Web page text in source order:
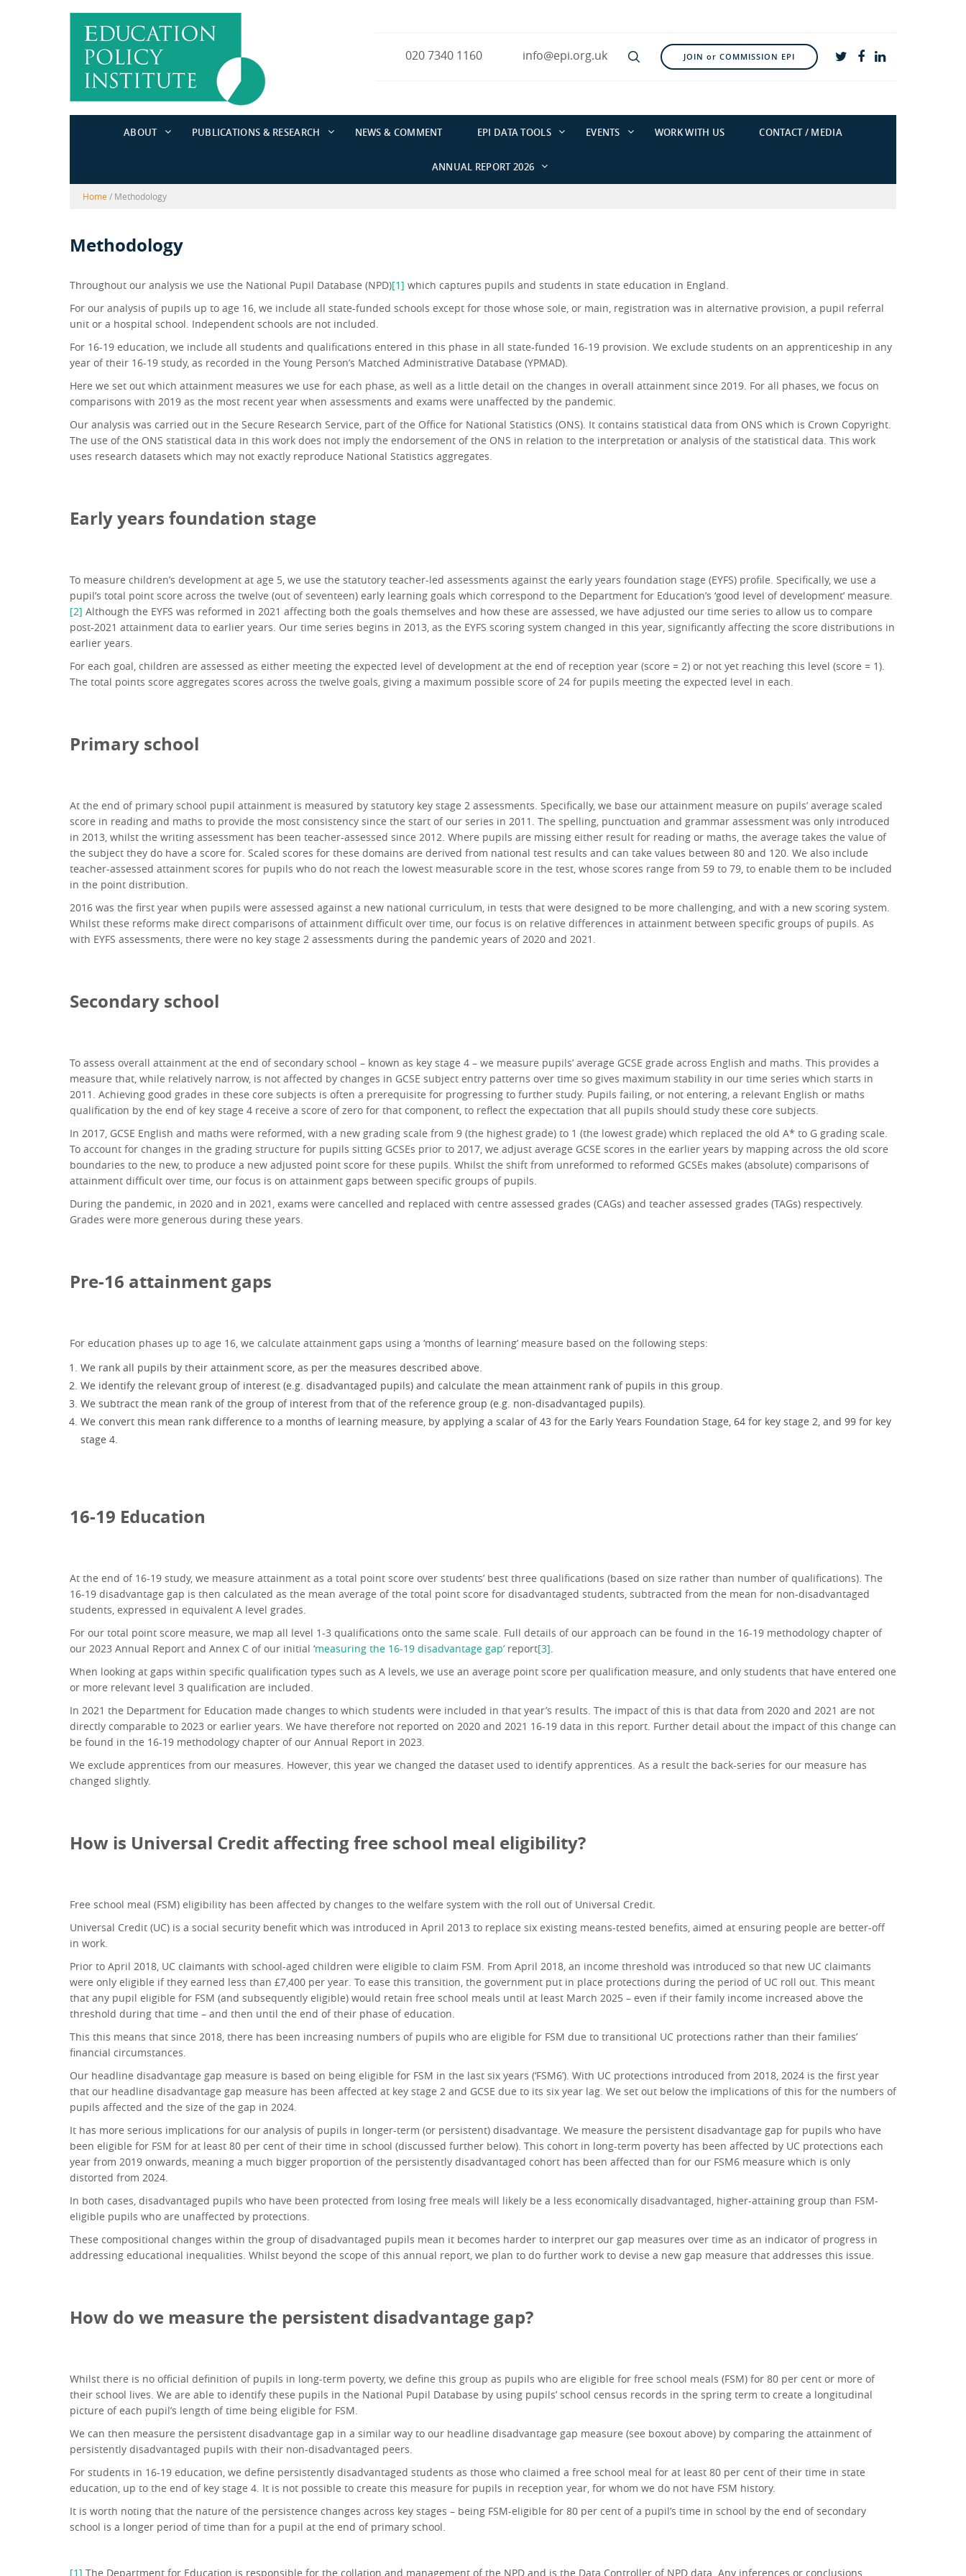
020 7340 1160 info@epi.org.uk JOIN or COMMISSION EPI
ABOUT PUBLICATIONS & RESEARCH NEWS & COMMENT EPI DATA TOOLS EVENTS WORK WITH US CONTACT / MEDIA
ANNUAL REPORT 2026
Home / Methodology
Methodology
Throughout our analysis we use the National Pupil Database (NPD)[1] which captures pupils and students in state education in England.
For our analysis of pupils up to age 16, we include all state-funded schools except for those whose sole, or main, registration was in alternative provision, a pupil referral
unit or a hospital school. Independent schools are not included.
For 16-19 education, we include all students and qualifications entered in this phase in all state-funded 16-19 provision. We exclude students on an apprenticeship in any
year of their 16-19 study, as recorded in the Young Person’s Matched Administrative Database (YPMAD).
Here we set out which attainment measures we use for each phase, as well as a little detail on the changes in overall attainment since 2019. For all phases, we focus on
comparisons with 2019 as the most recent year when assessments and exams were unaffected by the pandemic.
Our analysis was carried out in the Secure Research Service, part of the Office for National Statistics (ONS). It contains statistical data from ONS which is Crown Copyright.
The use of the ONS statistical data in this work does not imply the endorsement of the ONS in relation to the interpretation or analysis of the statistical data. This work
uses research datasets which may not exactly reproduce National Statistics aggregates.
Early years foundation stage
To measure children’s development at age 5, we use the statutory teacher-led assessments against the early years foundation stage (EYFS) profile. Specifically, we use a
pupil’s total point score across the twelve (out of seventeen) early learning goals which correspond to the Department for Education’s ‘good level of development’ measure.
[2] Although the EYFS was reformed in 2021 affecting both the goals themselves and how these are assessed, we have adjusted our time series to allow us to compare
post-2021 attainment data to earlier years. Our time series begins in 2013, as the EYFS scoring system changed in this year, significantly affecting the score distributions in
earlier years.
For each goal, children are assessed as either meeting the expected level of development at the end of reception year (score = 2) or not yet reaching this level (score = 1).
The total points score aggregates scores across the twelve goals, giving a maximum possible score of 24 for pupils meeting the expected level in each.
Primary school
At the end of primary school pupil attainment is measured by statutory key stage 2 assessments. Specifically, we base our attainment measure on pupils’ average scaled
score in reading and maths to provide the most consistency since the start of our series in 2011. The spelling, punctuation and grammar assessment was only introduced
in 2013, whilst the writing assessment has been teacher-assessed since 2012. Where pupils are missing either result for reading or maths, the average takes the value of
the subject they do have a score for. Scaled scores for these domains are derived from national test results and can take values between 80 and 120. We also include
teacher-assessed attainment scores for pupils who do not reach the lowest measurable score in the test, whose scores range from 59 to 79, to enable them to be included
in the point distribution.
2016 was the first year when pupils were assessed against a new national curriculum, in tests that were designed to be more challenging, and with a new scoring system.
Whilst these reforms make direct comparisons of attainment difficult over time, our focus is on relative differences in attainment between specific groups of pupils. As
with EYFS assessments, there were no key stage 2 assessments during the pandemic years of 2020 and 2021.
Secondary school
To assess overall attainment at the end of secondary school – known as key stage 4 – we measure pupils’ average GCSE grade across English and maths. This provides a
measure that, while relatively narrow, is not affected by changes in GCSE subject entry patterns over time so gives maximum stability in our time series which starts in
2011. Achieving good grades in these core subjects is often a prerequisite for progressing to further study. Pupils failing, or not entering, a relevant English or maths
qualification by the end of key stage 4 receive a score of zero for that component, to reflect the expectation that all pupils should study these core subjects.
In 2017, GCSE English and maths were reformed, with a new grading scale from 9 (the highest grade) to 1 (the lowest grade) which replaced the old A* to G grading scale.
To account for changes in the grading structure for pupils sitting GCSEs prior to 2017, we adjust average GCSE scores in the earlier years by mapping across the old score
boundaries to the new, to produce a new adjusted point score for these pupils. Whilst the shift from unreformed to reformed GCSEs makes (absolute) comparisons of
attainment difficult over time, our focus is on attainment gaps between specific groups of pupils.
During the pandemic, in 2020 and in 2021, exams were cancelled and replaced with centre assessed grades (CAGs) and teacher assessed grades (TAGs) respectively.
Grades were more generous during these years.
Pre-16 attainment gaps
For education phases up to age 16, we calculate attainment gaps using a ‘months of learning’ measure based on the following steps:
We rank all pupils by their attainment score, as per the measures described above.
We identify the relevant group of interest (e.g. disadvantaged pupils) and calculate the mean attainment rank of pupils in this group.
We subtract the mean rank of the group of interest from that of the reference group (e.g. non-disadvantaged pupils).
We convert this mean rank difference to a months of learning measure, by applying a scalar of 43 for the Early Years Foundation Stage, 64 for key stage 2, and 99 for key
stage 4.
16-19 Education
At the end of 16-19 study, we measure attainment as a total point score over students’ best three qualifications (based on size rather than number of qualifications). The
16-19 disadvantage gap is then calculated as the mean average of the total point score for disadvantaged students, subtracted from the mean for non-disadvantaged
students, expressed in equivalent A level grades.
For our total point score measure, we map all level 1-3 qualifications onto the same scale. Full details of our approach can be found in the 16-19 methodology chapter of
our 2023 Annual Report and Annex C of our initial ‘measuring the 16-19 disadvantage gap’ report[3]
When looking at gaps within specific qualification types such as A levels, we use an average point score per qualification measure, and only students that have entered one
or more relevant level 3 qualification are included.
In 2021 the Department for Education made changes to which students were included in that year’s results. The impact of this is that data from 2020 and 2021 are not
directly comparable to 2023 or earlier years. We have therefore not reported on 2020 and 2021 16-19 data in this report. Further detail about the impact of this change can
be found in the 16-19 methodology chapter of our Annual Report in 2023.
We exclude apprentices from our measures. However, this year we changed the dataset used to identify apprentices. As a result the back-series for our measure has
changed slightly.
How is Universal Credit affecting free school meal eligibility?
Free school meal (FSM) eligibility has been affected by changes to the welfare system with the roll out of Universal Credit.
Universal Credit (UC) is a social security benefit which was introduced in April 2013 to replace six existing means-tested benefits, aimed at ensuring people are better-off
in work.
Prior to April 2018, UC claimants with school-aged children were eligible to claim FSM. From April 2018, an income threshold was introduced so that new UC claimants
were only eligible if they earned less than £7,400 per year. To ease this transition, the government put in place protections during the period of UC roll out. This meant
that any pupil eligible for FSM (and subsequently eligible) would retain free school meals until at least March 2025 – even if their family income increased above the
threshold during that time – and then until the end of their phase of education.
This this means that since 2018, there has been increasing numbers of pupils who are eligible for FSM due to transitional UC protections rather than their families’
financial circumstances.
Our headline disadvantage gap measure is based on being eligible for FSM in the last six years (‘FSM6’). With UC protections introduced from 2018, 2024 is the first year
that our headline disadvantage gap measure has been affected at key stage 2 and GCSE due to its six year lag. We set out below the implications of this for the numbers of
pupils affected and the size of the gap in 2024.
It has more serious implications for our analysis of pupils in longer-term (or persistent) disadvantage. We measure the persistent disadvantage gap for pupils who have
been eligible for FSM for at least 80 per cent of their time in school (discussed further below). This cohort in long-term poverty has been affected by UC protections each
year from 2019 onwards, meaning a much bigger proportion of the persistently disadvantaged cohort has been affected than for our FSM6 measure which is only
distorted from 2024.
In both cases, disadvantaged pupils who have been protected from losing free meals will likely be a less economically disadvantaged, higher-attaining group than FSM-
eligible pupils who are unaffected by protections.
These compositional changes within the group of disadvantaged pupils mean it becomes harder to interpret our gap measures over time as an indicator of progress in
addressing educational inequalities. Whilst beyond the scope of this annual report, we plan to do further work to devise a new gap measure that addresses this issue.
How do we measure the persistent disadvantage gap?
Whilst there is no official definition of pupils in long-term poverty, we define this group as pupils who are eligible for free school meals (FSM) for 80 per cent or more of
their school lives. We are able to identify these pupils in the National Pupil Database by using pupils’ school census records in the spring term to create a longitudinal
picture of each pupil’s length of time being eligible for FSM.
We can then measure the persistent disadvantage gap in a similar way to our headline disadvantage gap measure (see boxout above) by comparing the attainment of
persistently disadvantaged pupils with their non-disadvantaged peers.
For students in 16-19 education, we define persistently disadvantaged students as those who claimed a free school meal for at least 80 per cent of their time in state
education, up to the end of key stage 4. It is not possible to create this measure for pupils in reception year, for whom we do not have FSM history.
It is worth noting that the nature of the persistence changes across key stages – being FSM-eligible for 80 per cent of a pupil’s time in school by the end of secondary
school is a longer period of time than for a pupil at the end of primary school.
[1] The Department for Education is responsible for the collation and management of the NPD and is the Data Controller of NPD data. Any inferences or conclusions